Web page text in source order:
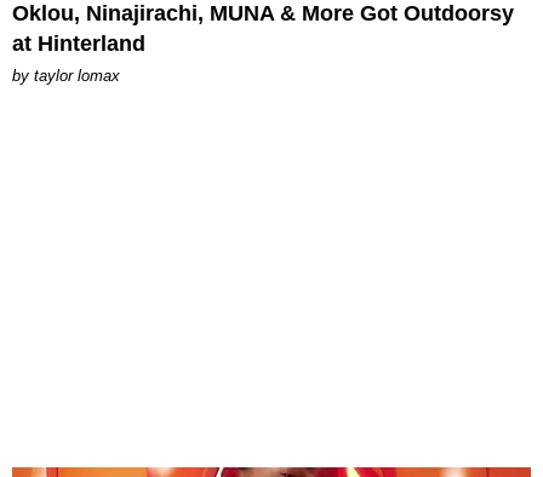
Oklou, Ninajirachi, MUNA & More Got Outdoorsy
at Hinterland
by taylor lomax